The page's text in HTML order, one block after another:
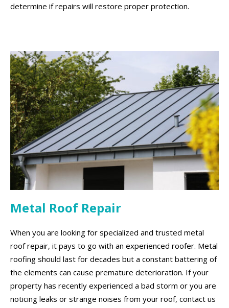
determine if repairs will restore proper protection.
Metal Roof Repair
When you are looking for specialized and trusted metal
roof repair, it pays to go with an experienced roofer. Metal
roofing should last for decades but a constant battering of
the elements can cause premature deterioration. If your
property has recently experienced a bad storm or you are
noticing leaks or strange noises from your roof, contact us